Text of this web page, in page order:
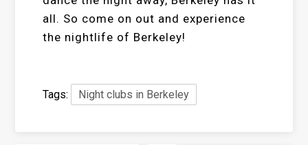
all. So come on out and experience
the nightlife of Berkeley!
Tags: Night clubs in Berkeley